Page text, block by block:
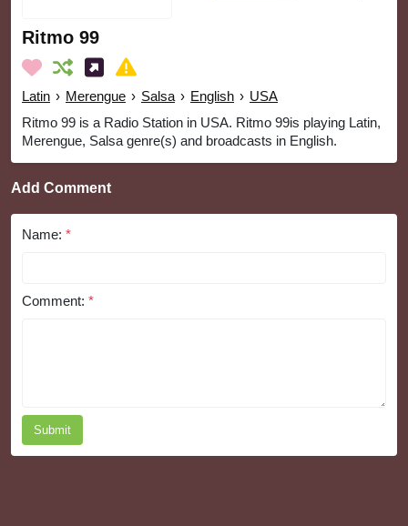
Ritmo 99
Latin › Merengue › Salsa › English › USA
Ritmo 99 is a Radio Station in USA. Ritmo 99is playing Latin,
Merengue, Salsa genre(s) and broadcasts in English.
Add Comment
Name: *
Comment: *
Submit